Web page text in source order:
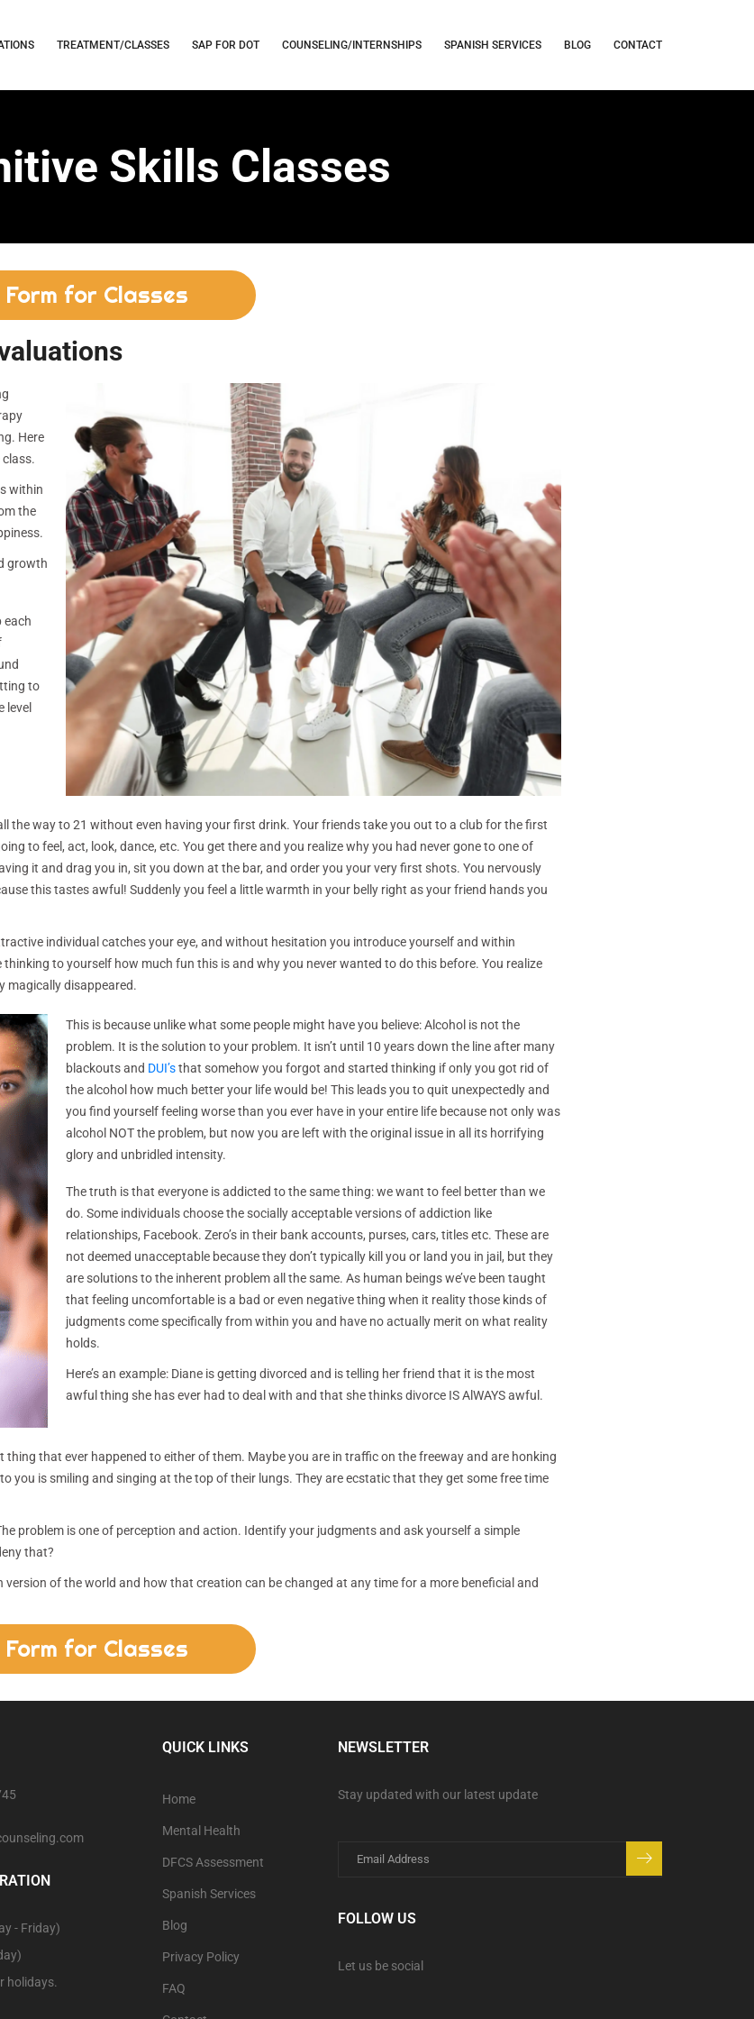
TREATMENT/CLASSES SAP FOR DOT COUNSELING/INTERNSHIPS SPANISH SERVICES BLOG CONTACT
Skills Classes
Form for Classes
Here
within
the
growth
each
to
level
the way to 21 without even having your first drink. Your friends take you out to a club for the first
to feel, act, look, dance, etc. You get there and you realize why you had never gone to one of
it and drag you in, sit you down at the bar, and order you your very first shots. You nervously
this tastes awful! Suddenly you feel a little warmth in your belly right as your friend hands you
individual catches your eye, and without hesitation you introduce yourself and within
to yourself how much fun this is and why you never wanted to do this before. You realize
magically disappeared.
This is because unlike what some people might have you believe: Alcohol is not the
problem. It is the solution to your problem. It isn’t until 10 years down the line after many
blackouts and DUI’sthat somehow you forgot and started thinking if only you got rid of
the alcohol how much better your life would be! This leads you to quit unexpectedly and
you find yourself feeling worse than you ever have in your entire life because not only was
alcohol NOT the problem, but now you are left with the original issue in all its horrifying
glory and unbridled intensity.
The truth is that everyone is addicted to the same thing: we want to feel better than we
do. Some individuals choose the socially acceptable versions of addiction like
relationships, Facebook. Zero’s in their bank accounts, purses, cars, titles etc. These are
not deemed unacceptable because they don’t typically kill you or land you in jail, but they
are solutions to the inherent problem all the same. As human beings we’ve been taught
that feeling uncomfortable is a bad or even negative thing when it reality those kinds of
judgments come specifically from within you and have no actually merit on what reality
holds.
Here’s an example: Diane is getting divorced and is telling her friend that it is the most
awful thing she has ever had to deal with and that she thinks divorce IS AlWAYS awful.
that ever happened to either of them. Maybe you are in traffic on the freeway and are honking
you is smiling and singing at the top of their lungs. They are ecstatic that they get some free time
problem is one of perception and action. Identify your judgments and ask yourself a simple
that?
of the world and how that creation can be changed at any time for a more beneficial and
Form for Classes
- Friday)
holidays.
QUICK LINKS
Home
Mental Health
DFCS Assessment
Spanish Services
Blog
Privacy Policy
FAQ
NEWSLETTER
Stay updated with our latest update
FOLLOW US
Let us be social